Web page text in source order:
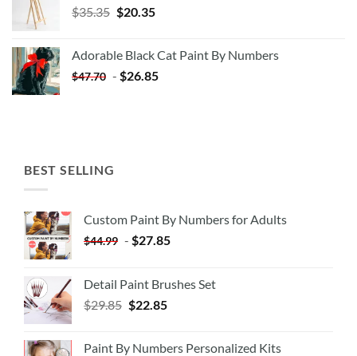
$35.35 Original
$35.35.
$20.35Current
$20.35.
Adorable Black Cat Paint By Numbers
$47.70 - $26.85
BEST SELLING
Custom Paint By Numbers for Adults
$44.99 - $27.85
Detail Paint Brushes Set
$29.85 $22.85
Paint By Numbers Personalized Kits